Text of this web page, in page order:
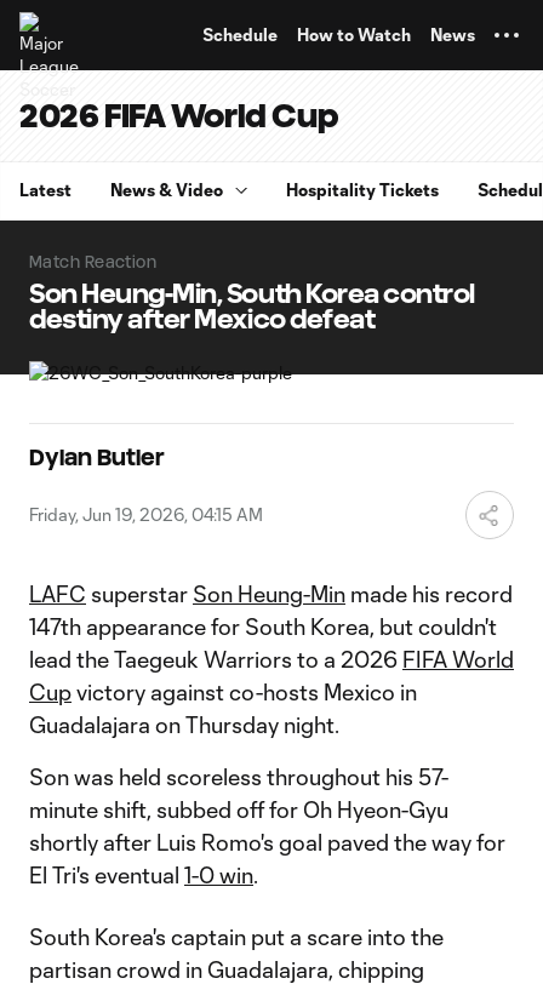
Schedule How to Watch News
2026 FIFA World Cup
Latest News & Video Hospitality Tickets
Match Reaction
Son Heung-Min, South Korea control
destiny after Mexico defeat
Dylan Butler
Friday, Jun 19, 2026, 04:15 AM
LAFC superstar Son Heung-Min made his record
147th appearance for South Korea, but couldn't
lead the Taegeuk Warriors to a 2026 FIFA World
Cupvictory against co-hosts Mexico in
Guadalajara on Thursday night.
Son was held scoreless throughout his 57-
minute shift, subbed off for Oh Hyeon-Gyu
shortly after Luis Romo's goal paved the way for
El Tri's eventual 1-0 win.
South Korea's captain put a scare into the
partisan crowd in Guadalajara, chipping